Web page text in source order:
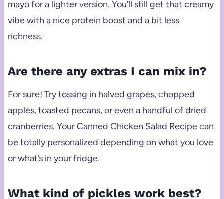
mayo for a lighter version. You’ll still get that creamy
vibe with a nice protein boost and a bit less
richness.
Are there any extras I can mix in?
For sure! Try tossing in halved grapes, chopped
apples, toasted pecans, or even a handful of dried
cranberries. Your Canned Chicken Salad Recipe can
be totally personalized depending on what you love
or what’s in your fridge.
What kind of pickles work best?